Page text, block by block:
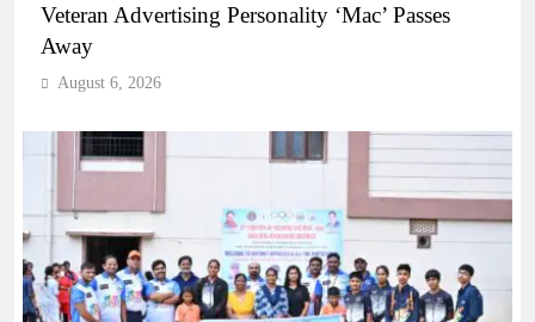
Veteran Advertising Personality ‘Mac’ Passes
Away
August 6, 2026